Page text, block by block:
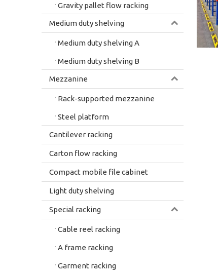
Gravity pallet flow racking
Medium duty shelving
Medium duty shelving A
Medium duty shelving B
Mezzanine
Rack-supported mezzanine
Steel platform
Cantilever racking
Carton flow racking
Compact mobile file cabinet
Light duty shelving
Special racking
Cable reel racking
A frame racking
Garment racking